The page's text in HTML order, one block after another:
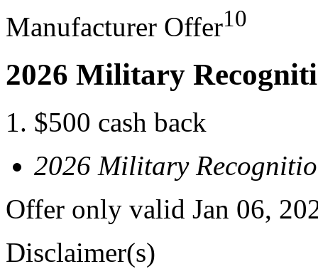
Manufacturer Offer10
2026 Military
$500 cash back
2026 Military
Offer only valid Jan 06,
Disclaimer(s)